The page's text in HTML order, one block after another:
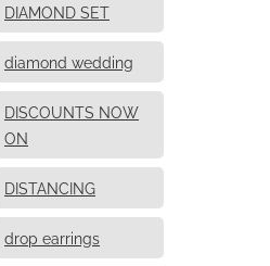
DIAMOND SET
diamond wedding
DISCOUNTS NOW
ON
DISTANCING
drop earrings